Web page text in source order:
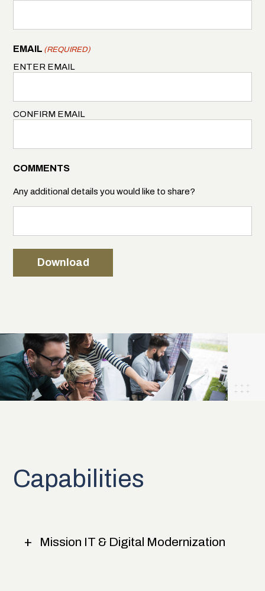
EMAIL (REQUIRED)
ENTER EMAIL
CONFIRM EMAIL
COMMENTS
Any additional details you would like to share?
Download
Capabilities
Mission IT & Digital Modernization